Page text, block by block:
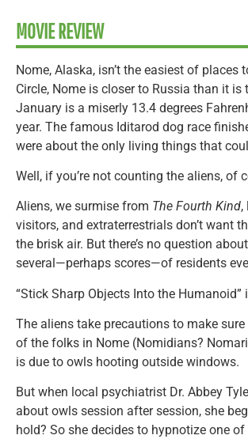
MOVIE REVIEW
Nome, Alaska, isn’t the easiest of
Circle, Nome is closer to Russia than it
January is a miserly 13.4 degrees
year. The famous Iditarod dog race
were about the only living things that
Well, if you’re not counting the aliens, of
Aliens, we surmise from The Fourth Kind,
visitors, and extraterrestrials don’t want
the brisk air. But there’s no question
several—perhaps scores—of residents
“Stick Sharp Objects Into the
The aliens take precautions to make
of the folks in Nome (Nomidians?
is due to owls hooting outside windows.
But when local psychiatrist Dr. Abbey
about owls session after session, she
hold? So she decides to hypnotize one